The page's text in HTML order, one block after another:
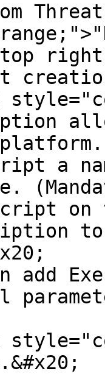
a
on
add